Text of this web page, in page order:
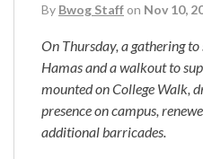
By Bwog Staff on Nov 10,
On Thursday, a gathering
Hamas and a walkout to
mounted on College Walk,
presence on campus,
additional barricades.